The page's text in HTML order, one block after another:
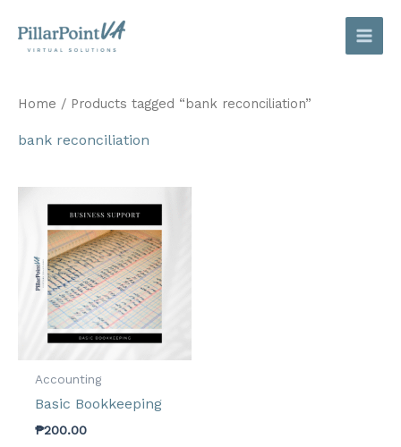
content
Home / Products tagged “bank reconciliation”
bank reconciliation
Accounting
Basic Bookkeeping
₱200.00